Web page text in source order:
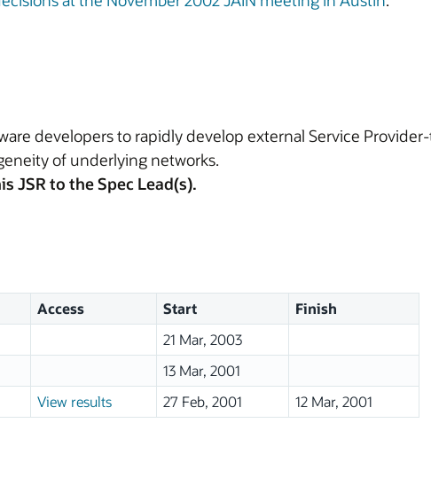
developers to rapidly develop external Service
of underlying networks.
JSR to the Spec Lead(s).
Access Start
Finish
21 Mar, 2003
13 Mar, 2001
View results 27 Feb, 2001 12 Mar, 2001